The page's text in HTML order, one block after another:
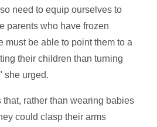
need to equip ourselves to
parents who have frozen
must be able to point them to a
their children than turning
she urged.
that, rather than wearing babies
could clasp their arms